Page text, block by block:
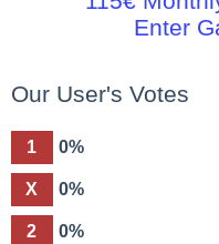
Enter
Our User's Votes
1 0%
X 0%
2 0%